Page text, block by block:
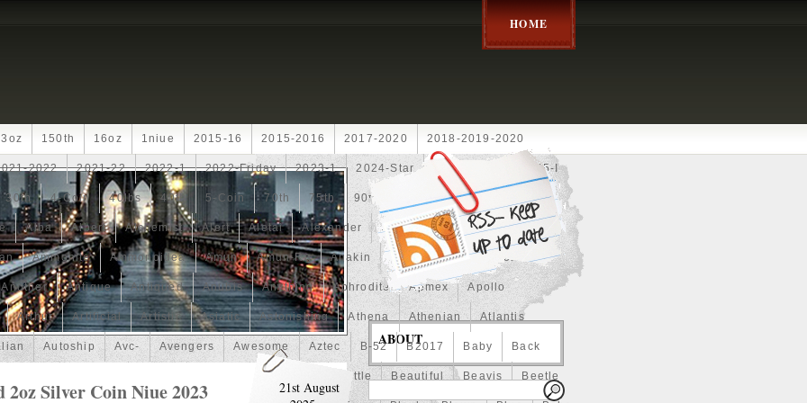
HOME
150th 16oz 1niue 2015-16 2015-2016 2017-2020 2018-2019-2020
2022 2021-22 2022-1 2022-Friday 2023-1 2024-Star 2024disney 2025-I
30th 4-Coin 40lbs 40th 5-Coin 70th 75th 90th Achilles Adam Aerial
Alba Albert Alchemist Alert Aletai Alexander Alice Always Amaterasu
Ammonite Ammonoidea Amun Amun-Ra Anakin Anastasiya Anchor
Another Antique Antiqued Anubis Anything Aphrodite Apmex Apollo
Arthur Artificial Artistic Asiatic Astonishing Athena Athenian Atlantis
Autoship Avc- Avengers Awesome Aztec B-52 B2017 Baby Back
Batmobile Battle Beautiful Beavis Beetle
Silver Coin Niue 2023
21st August
ABOUT